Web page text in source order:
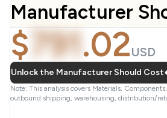
Manufacturer
$ 791.02USD
Unlock the Manufacturer Should Cost
Note: This analysis covers Materials,
outbound shipping, warehousing, distribution/